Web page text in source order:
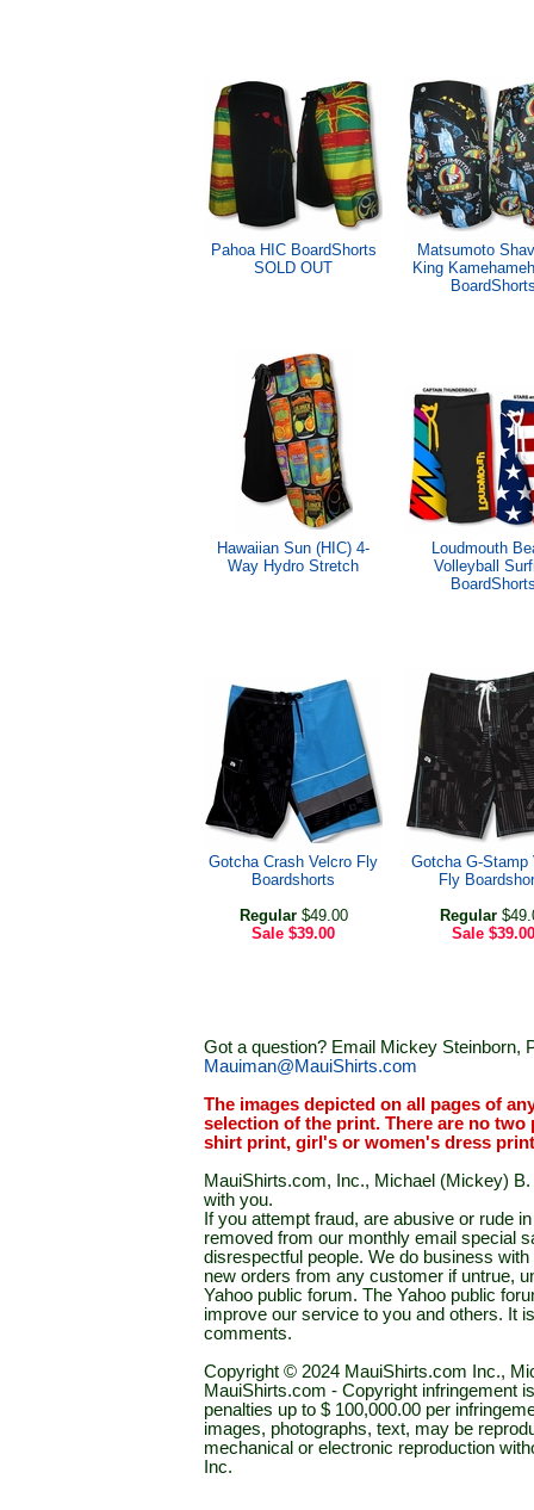
Pahoa HIC BoardShorts
SOLD OUT
Matsumoto
King
Hawaiian Sun (HIC) 4-
Way Hydro Stretch
Loudmouth
Volleyball
Gotcha Crash Velcro Fly
Boardshorts
Regular$49.00
Sale $39.00
Gotcha G-Stamp
Fly
Regular
Sale $39.00
Got a question? Email Mickey Steinborn,
Mauiman@MauiShirts.com
The images depicted on all pages of
selection of the print. There are no
shirt print, girl's or women's dress
MauiShirts.com, Inc., Michael (Mickey)
with you.
If you attempt fraud, are abusive or rude
removed from our monthly email special
disrespectful people. We do business
new orders from any customer if untrue,
Yahoo public forum. The Yahoo public
improve our service to you and others. It
comments.
Copyright © 2024 MauiShirts.com Inc.,
MauiShirts.com - Copyright infringement
penalties up to $ 100,000.00 per
images, photographs, text, may be
mechanical or electronic reproduction
Inc.